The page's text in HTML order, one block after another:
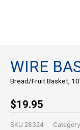
WIRE
Bread/Fruit Basket,
$19.95
SKU 28324 Category